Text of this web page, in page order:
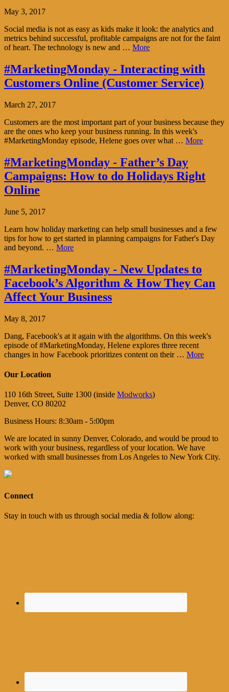
May 3, 2017
Social media is not as easy as kids make it look: the analytics and
metrics behind successful, profitable campaigns are not for the faint
of heart. The technology is new and … More
#MarketingMonday - Interacting with
Customers Online (Customer Service)
March 27, 2017
Customers are the most important part of your business because they
are the ones who keep your business running. In this week's
#MarketingMonday episode, Helene goes over what … More
#MarketingMonday - Father’s Day
Campaigns: How to do Holidays Right
Online
June 5, 2017
Learn how holiday marketing can help small businesses and a few
tips for how to get started in planning campaigns for Father's Day
and beyond. … More
#MarketingMonday - New Updates to
Facebook’s Algorithm & How They Can
Affect Your Business
May 8, 2017
Dang, Facebook's at it again with the algorithms. On this week's
episode of #MarketingMonday, Helene explores three recent
changes in how Facebook prioritizes content on their … More
Our Location
110 16th Street, Suite 1300 (inside Modworks)
Denver, CO 80202
Business Hours: 8:30am - 5:00pm
We are located in sunny Denver, Colorado, and would be proud to
work with your business, regardless of your location. We have
worked with small businesses from Los Angeles to New York City.
Connect
Stay in touch with us through social media & follow along: